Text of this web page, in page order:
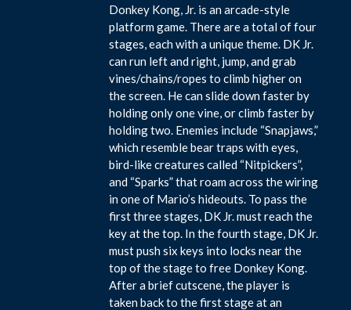
Donkey Kong, Jr. is an arcade-style
platform game. There are a total of four
stages, each with a unique theme. DK Jr.
can run left and right, jump, and grab
vines/chains/ropes to climb higher on
the screen. He can slide down faster by
holding only one vine, or climb faster by
holding two. Enemies include “Snapjaws,”
which resemble bear traps with eyes,
bird-like creatures called “Nitpickers”,
and “Sparks” that roam across the wiring
in one of Mario’s hideouts. To pass the
first three stages, DK Jr. must reach the
key at the top. In the fourth stage, DK Jr.
must push six keys into locks near the
top of the stage to free Donkey Kong.
After a brief cutscene, the player is
taken back to the first stage at an